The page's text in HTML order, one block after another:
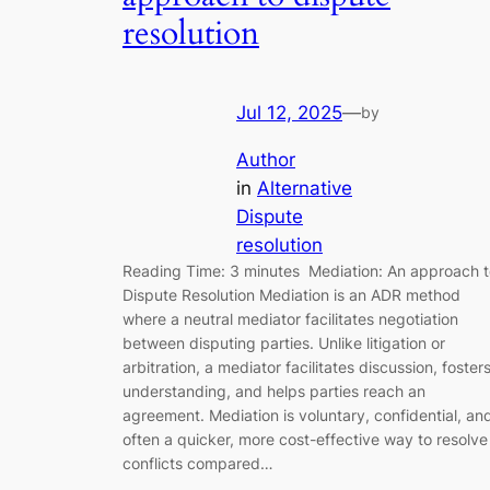
resolution
Jul 12, 2025—by
Author
in Alternative
Dispute
resolution
Reading Time: 3 minutes Mediation: An approach
Dispute Resolution Mediation is an ADR method
where a neutral mediator facilitates negotiation
between disputing parties. Unlike litigation or
arbitration, a mediator facilitates discussion, fosters
understanding, and helps parties reach an
agreement. Mediation is voluntary, confidential,
often a quicker, more cost-effective way to resolve
conflicts compared…